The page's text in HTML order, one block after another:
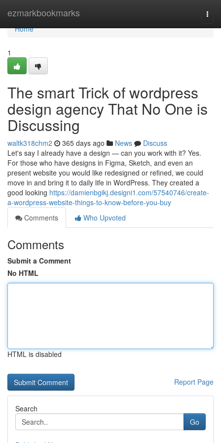
ezmarkbookmarks
Home
Home
1
The smart Trick of wordpress
design agency That No One is
Discussing
waltk318chm2 365 days ago News
Discuss
Let's say I already have a design — can you work with it? Yes.
For those who have designs in Figma, Sketch, and even an
present website you would like redesigned or refined, we could
move in and bring it to daily life in WordPress. They created a
good looking https://damienbgikj.designi1.com/57540746/create-
a-wordpress-website-things-to-know-before-you-buy
Comments
Who Upvoted
Comments
Submit a Comment
No HTML
HTML is disabled
Report Page
Search
Go